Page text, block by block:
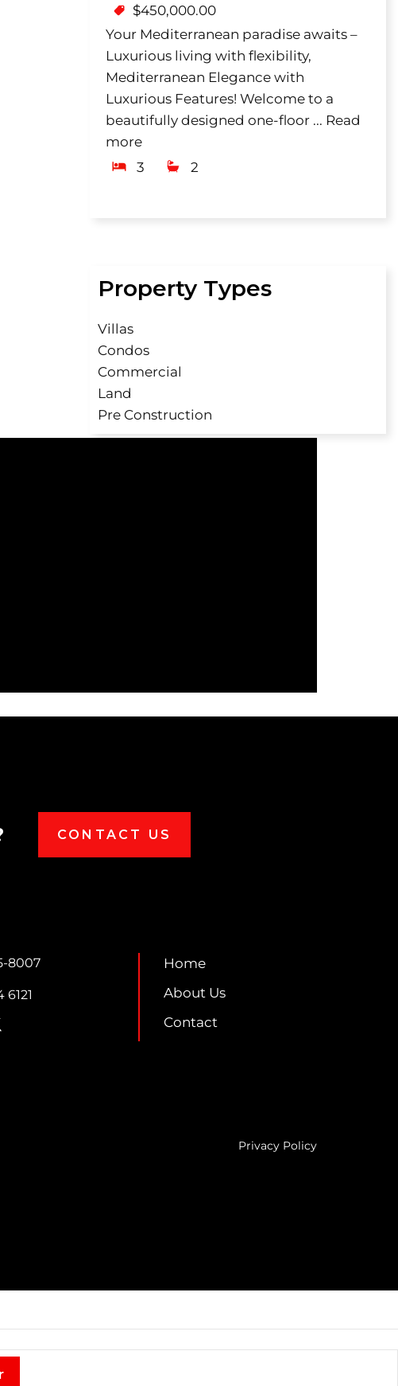
$450,000.00
Your Mediterranean paradise awaits –
Luxurious living with flexibility,
Mediterranean Elegance with
Luxurious Features! Welcome to a
beautifully designed one-floor ... Read
more
3
2
Property Types
Villas
Condos
Commercial
Land
Pre Construction
CONTACT US
8007
6121
Home
About Us
Contact
Privacy Policy